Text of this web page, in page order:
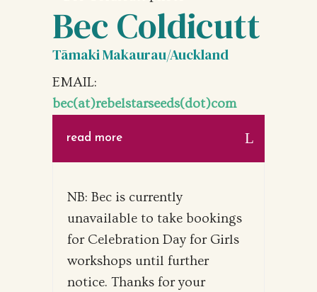
Bec Coldicutt
Tāmaki Makaurau/Auckland
EMAIL:
bec(at)rebelstarseeds(dot)com
read more
NB: Bec is currently
unavailable to take bookings
for Celebration Day for Girls
workshops until further
notice. Thanks for your